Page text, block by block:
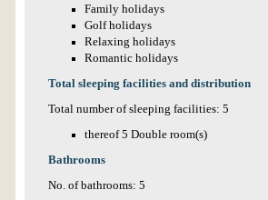
Family holidays
Golf holidays
Relaxing holidays
Romantic holidays
Total sleeping facilities and distribution
Total number of sleeping facilities: 5
thereof 5 Double room(s)
Bathrooms
No. of bathrooms: 5